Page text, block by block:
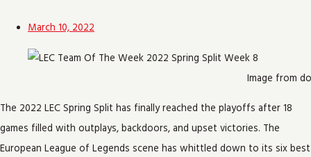
March 10, 2022
Image from
The 2022 LEC Spring Split has finally reached the playoffs after 18
games filled with outplays, backdoors, and upset victories. The
European League of Legends scene has whittled down to its six best